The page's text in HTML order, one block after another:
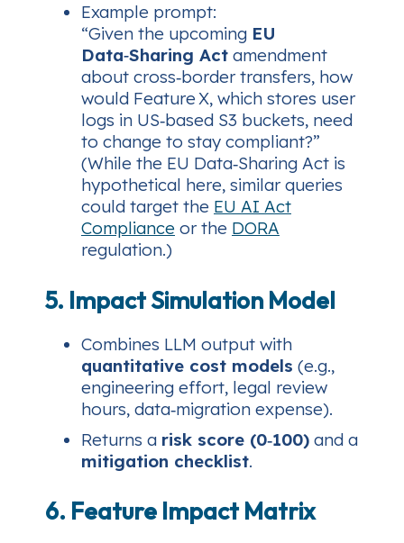
Example prompt:
“Given the upcoming EU
Data‑Sharing Act amendment
about cross‑border transfers, how
would Feature X, which stores user
logs in US‑based S3 buckets, need
to change to stay compliant?”
(While the EU Data‑Sharing Act is
hypothetical here, similar queries
could target the EU AI Act
Compliance or the DORA
regulation.)
5. Impact Simulation Model
Combines LLM output with
quantitative cost models (e.g.,
engineering effort, legal review
hours, data‑migration expense).
Returns a risk score (0‑100) and a
mitigation checklist.
6. Feature Impact Matrix